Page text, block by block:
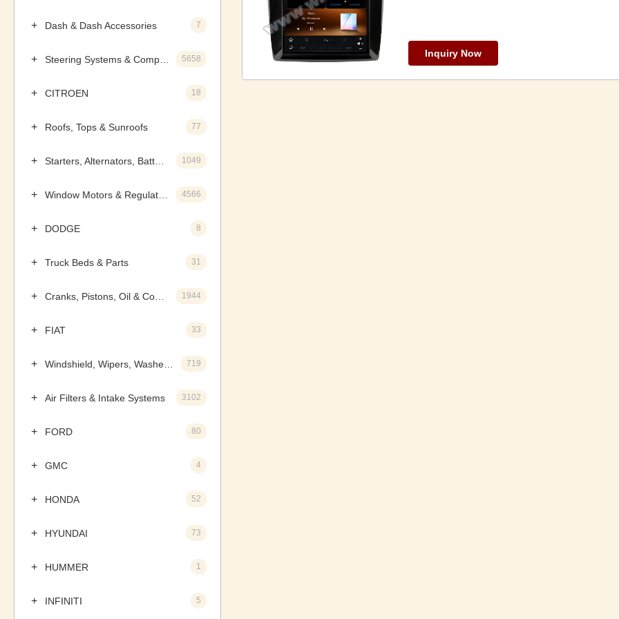
Dash & Dash Accessories 7
5658
CITROEN 18
Roofs, Tops & Sunroofs 77
1049
4566
DODGE 8
Truck Beds & Parts 31
1944
FIAT 33
719
Air Filters & Intake Systems 3102
FORD 80
GMC 4
HONDA 52
HYUNDAI 73
HUMMER 1
INFINITI 5
Inquiry Now